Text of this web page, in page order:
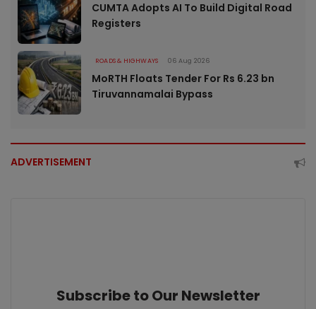
CUMTA Adopts AI To Build Digital Road
Registers
ROADS & HIGHWAYS 06 Aug 2026
MoRTH Floats Tender For Rs 6.23 bn
Tiruvannamalai Bypass
ADVERTISEMENT
Subscribe to Our Newsletter